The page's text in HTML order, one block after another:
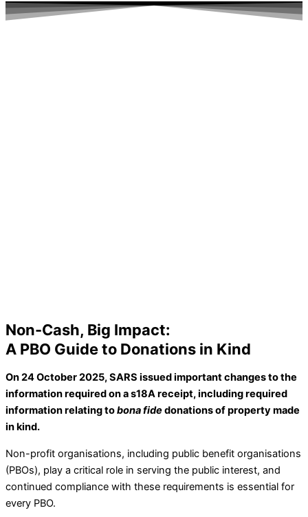
Non-Cash, Big Impact:
A PBO Guide to Donations in Kind
On 24October 2025,SARS issuedimportant changesto the
informationrequiredon as18A receipt, including required
information relating tobona fidedonations of property made
in kind.
Non-profit organisations, including public benefit organisations
(PBOs), play a critical role in serving the public interest, and
continued compliance with these requirements is essential for
every PBO.